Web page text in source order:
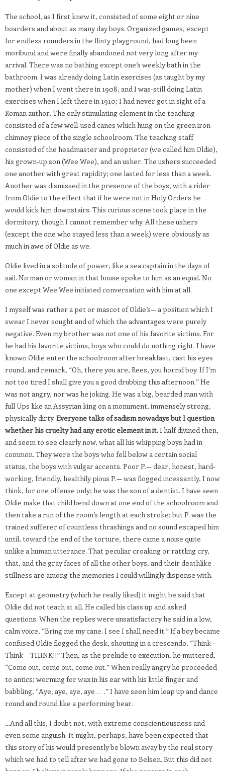
The school, as I first knew it, consisted of some eight or nine
boarders and about as many day boys. Organized games, except
for endless rounders in the flinty playground, had long been
moribund and were finally abandoned not very long after my
arrival. There was no bathing except one’s weekly bath in the
bathroom. I was already doing Latin exercises (as taught by my
mother) when I went there in 1908, and I was-still doing Latin
exercises when I left there in 1910; I had never got in sight of a
Roman author. The only stimulating element in the teaching
consisted of a few well-used canes which hung on the green iron
chimney piece of the single schoolroom. The teaching staff
consisted of the headmaster and proprietor (we called him Oldie),
his grown-up son (Wee Wee), and an usher. The ushers succeeded
one another with great rapidity; one lasted for less than a week.
Another was dismissed in the presence of the boys, with a rider
from Oldie to the effect that if he were not in Holy Orders he
would kick him downstairs. This curious scene took place in the
dormitory, though I cannot remember why. All these ushers
(except the one who stayed less than a week) were obviously as
much in awe of Oldie as we.
Oldie lived in a solitude of power, like a sea captain in the days of
sail. No man or woman in that house spoke to him as an equal. No
one except Wee Wee initiated conversation with him at all.
I myself was rather a pet or mascot of Oldie’s— a position which I
swear I never sought and of which the advantages were purely
negative. Even my brother was not one of his favorite victims. For
he had his favorite victims, boys who could do nothing right. I have
known Oldie enter the schoolroom after breakfast, cast his eyes
round, and remark, “Oh, there you are, Rees, you horrid boy. If I’m
not too tired I shall give you a good drubbing this afternoon.” He
was not angry, nor was he joking. He was a big, bearded man with
full Ups like an Assyrian king on a monument, immensely strong,
physically dirty. Everyone talks of sadism nowadays but I question
whether his cruelty had any erotic element in it.I half divined then,
and seem to see clearly now, what all his whipping boys had in
common. They were the boys who fell below a certain social
status, the boys with vulgar accents. Poor P.— dear, honest, hard-
working, friendly, healthily pious P.— was flogged incessantly, I now
think, for one offense only; he was the son of a dentist. I have seen
Oldie make that child bend down at one end of the schoolroom and
then take a run of the room’s length at each stroke; but P. was the
trained sufferer of countless thrashings and no sound escaped him
until, toward the end of the torture, there came a noise quite
unlike a human utterance. That peculiar croaking or rattling cry,
that, and the gray faces of all the other boys, and their deathlike
stillness are among the memories I could willingly dispense with.
Except at geometry (which he really liked) it might be said that
Oldie did not teach at all. He called his class up and asked
questions. When the replies were unsatisfactory he said in a low,
calm voice, “Bring me my cane. I see I shall need it.” If a boy became
confused Oldie flogged the desk, shouting in a crescendo, “Think—
Think— THINK!!” Then, as the prelude to execution, he muttered,
“Come out, come out, come out.” When really angry he proceeded
to antics; worming for wax in his ear with his little finger and
babbling, “Aye, aye, aye, aye . . .” I have seen him leap up and dance
round and round like a performing bear.
…And all this, I doubt not, with extreme conscientiousness and
even some anguish. It might, perhaps, have been expected that
this story of his would presently be blown away by the real story
which we had to tell after we had gone to Belsen. But this did not